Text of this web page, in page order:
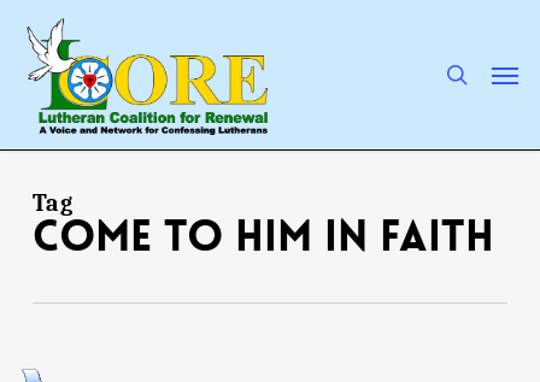
main
content
Tag
come to Him in faith